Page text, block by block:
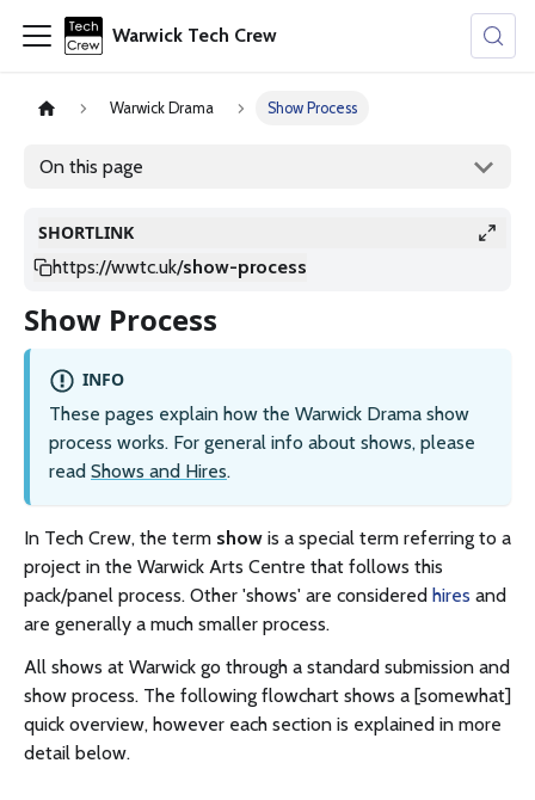
Warwick Tech Crew
Warwick Drama Show Process
On this page
SHORTLINK
https://wwtc.uk/show-process
Show Process
INFO
These pages explain how the Warwick Drama show
process works. For general info about shows, please
read Shows and Hires.
In Tech Crew, the term show is a special term referring to a
project in the Warwick Arts Centre that follows this
pack/panel process. Other 'shows' are considered hires and
are generally a much smaller process.
All shows at Warwick go through a standard submission and
show process. The following flowchart shows a [somewhat]
quick overview, however each section is explained in more
detail below.